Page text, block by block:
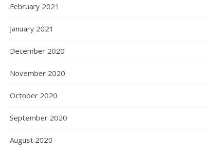
February 2021
January 2021
December 2020
November 2020
October 2020
September 2020
August 2020